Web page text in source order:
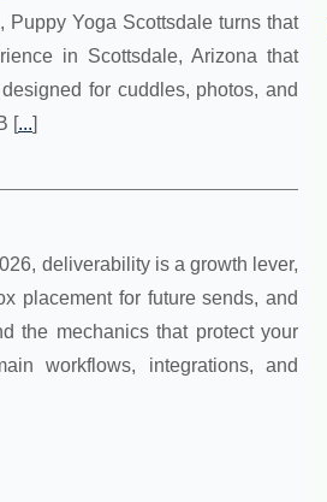
Puppy Yoga Scottsdale turns that
in Scottsdale, Arizona that
for cuddles, photos, and
[...]
deliverability is a growth lever,
placement for future sends, and
the mechanics that protect your
workflows, integrations, and